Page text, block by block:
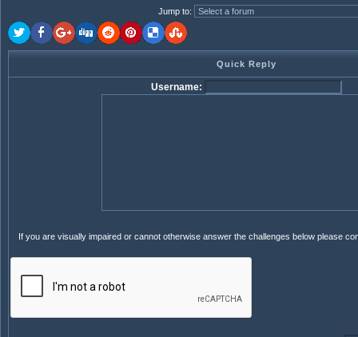
Jump to:
Quick Reply
Username:
If you are visually impaired or cannot otherwise answer the challenges below please